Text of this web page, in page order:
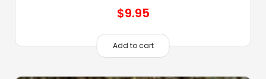
$9.95
Add to cart